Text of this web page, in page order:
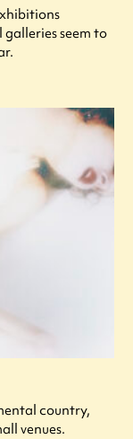
galleries seem to
country,
venues.